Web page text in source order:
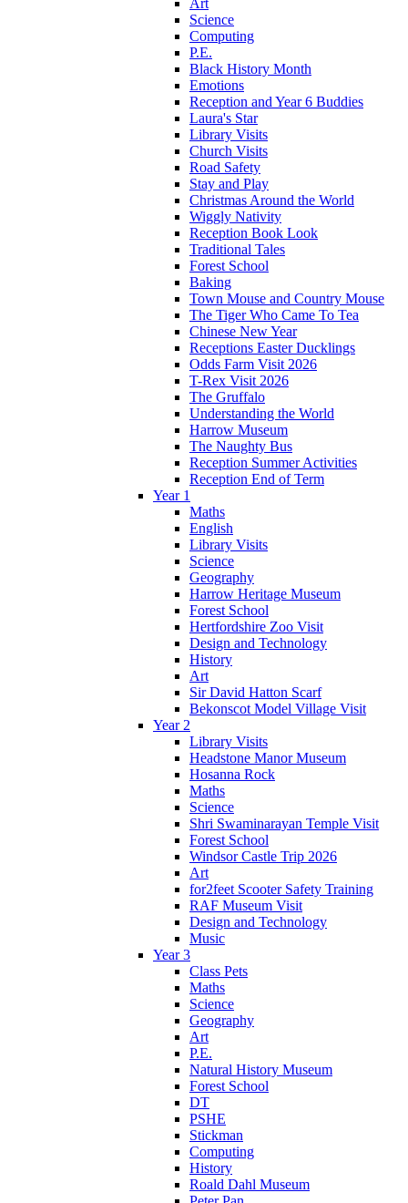
Art
Science
Computing
P.E.
Black History Month
Emotions
Reception and Year 6 Buddies
Laura's Star
Library Visits
Church Visits
Road Safety
Stay and Play
Christmas Around the World
Wiggly Nativity
Reception Book Look
Traditional Tales
Forest School
Baking
Town Mouse and Country Mouse
The Tiger Who Came To Tea
Chinese New Year
Receptions Easter Ducklings
Odds Farm Visit 2026
T-Rex Visit 2026
The Gruffalo
Understanding the World
Harrow Museum
The Naughty Bus
Reception Summer Activities
Reception End of Term
Year 1
Maths
English
Library Visits
Science
Geography
Harrow Heritage Museum
Forest School
Hertfordshire Zoo Visit
Design and Technology
History
Art
Sir David Hatton Scarf
Bekonscot Model Village Visit
Year 2
Library Visits
Headstone Manor Museum
Hosanna Rock
Maths
Science
Shri Swaminarayan Temple Visit
Forest School
Windsor Castle Trip 2026
Art
for2feet Scooter Safety Training
RAF Museum Visit
Design and Technology
Music
Year 3
Class Pets
Maths
Science
Geography
Art
P.E.
Natural History Museum
Forest School
DT
PSHE
Stickman
Computing
History
Roald Dahl Museum